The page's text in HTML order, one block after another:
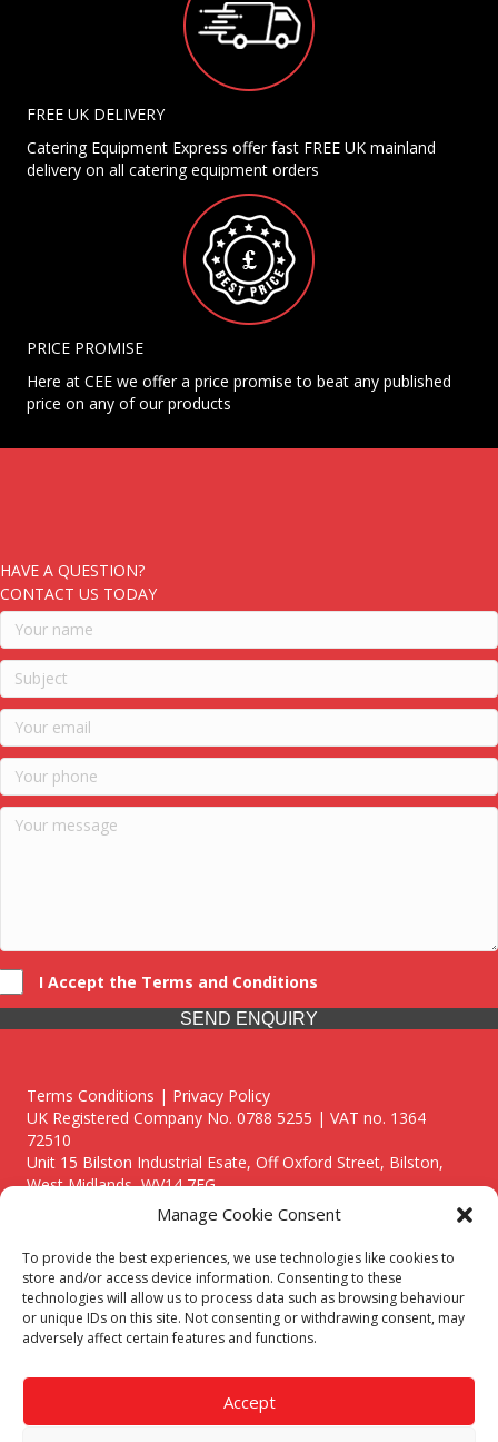
Manage Cookie Consent
To provide the best experiences, we use technologies like cookies to
store and/or access device information. Consenting to these
technologies will allow us to process data such as browsing behaviour
or unique IDs on this site. Not consenting or withdrawing consent, may
adversely affect certain features and functions.
Accept
FREE UK DELIVERY
Catering Equipment Express offer fast FREE UK mainland
delivery on all catering equipment orders
PRICE PROMISE
Here at CEE we offer a price promise to beat any published
price on any of our products
HAVE A QUESTION?
CONTACT US TODAY
I Accept the Terms and Conditions
SEND ENQUIRY
Terms Conditions | Privacy Policy
UK Registered Company No. 0788 5255 | VAT no. 1364
72510
Unit 15 Bilston Industrial Esate, Off Oxford Street, Bilston,
West Midlands, WV14 7EG
Though we supply and service our customers locally providing
premium catering equipment, we also cover the entire West
Midlands including:
Birmingham
Call our team today for a free, no strings consultation on 01902